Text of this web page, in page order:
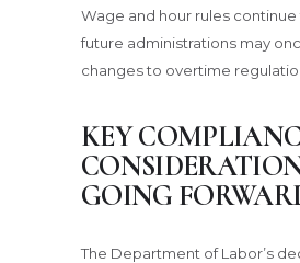
Wage and hour rules
future administrations may
changes to overtime
KEY
GOING
The Department of Labor’s